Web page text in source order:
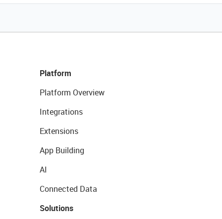
Platform
Platform Overview
Integrations
Extensions
App Building
AI
Connected Data
Solutions